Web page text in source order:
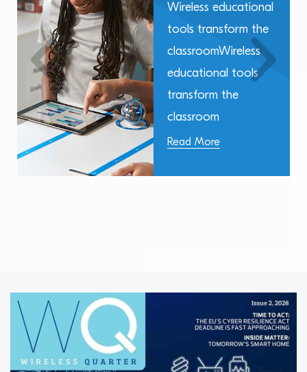
Wireless educational
tools transform the
classroomWireless
educational tools
transform the
classroom
Read More